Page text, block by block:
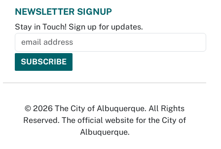
NEWSLETTER SIGNUP
Stay in Touch! Sign up for updates.
© 2026 The City of Albuquerque. All Rights
Reserved. The official website for the City of
Albuquerque.